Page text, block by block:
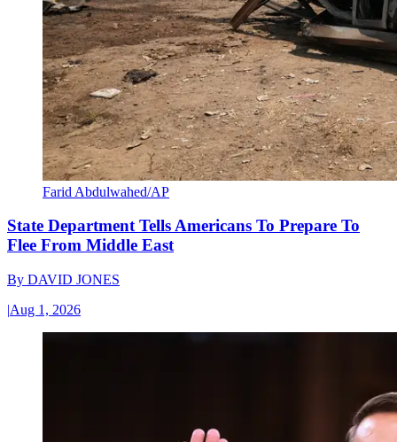
Farid Abdulwahed/AP
State Department Tells Americans To Prepare To
Flee From Middle East
By DAVID JONES
|Aug 1, 2026